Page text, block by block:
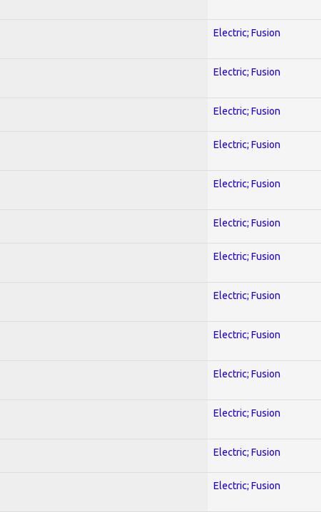
Electric; Fusion
Electric; Fusion
Electric; Fusion
Electric; Fusion
Electric; Fusion
Electric; Fusion
Electric; Fusion
Electric; Fusion
Electric; Fusion
Electric; Fusion
Electric; Fusion
Electric; Fusion
Electric; Fusion